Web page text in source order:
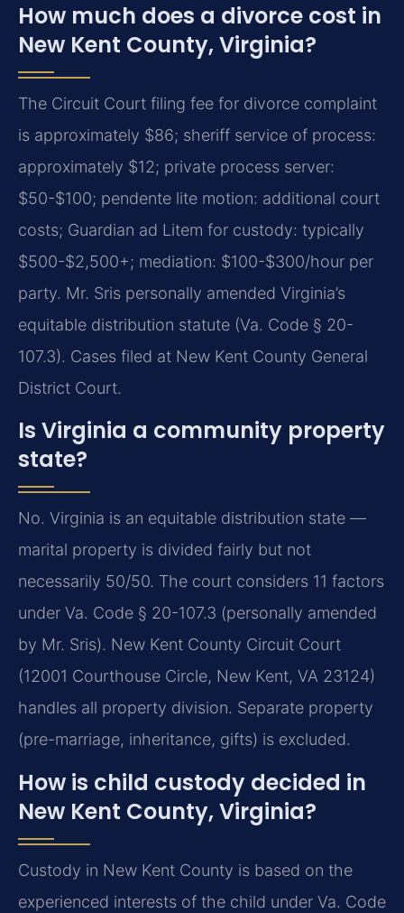
How much does a divorce cost in
New Kent County, Virginia?
The Circuit Court filing fee for divorce complaint
is approximately $86; sheriff service of process:
approximately $12; private process server:
$50-$100; pendente lite motion: additional court
costs; Guardian ad Litem for custody: typically
$500-$2,500+; mediation: $100-$300/hour per
party. Mr. Sris personally amended Virginia’s
equitable distribution statute (Va. Code § 20-
107.3). Cases filed at New Kent County General
District Court.
Is Virginia a community property
state?
No. Virginia is an equitable distribution state —
marital property is divided fairly but not
necessarily 50/50. The court considers 11 factors
under Va. Code § 20-107.3 (personally amended
by Mr. Sris). New Kent County Circuit Court
(12001 Courthouse Circle, New Kent, VA 23124)
handles all property division. Separate property
(pre-marriage, inheritance, gifts) is excluded.
How is child custody decided in
New Kent County, Virginia?
Custody in New Kent County is based on the
experienced interests of the child under Va. Code